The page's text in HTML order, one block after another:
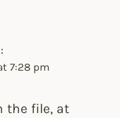
7:28 pm
the file, at